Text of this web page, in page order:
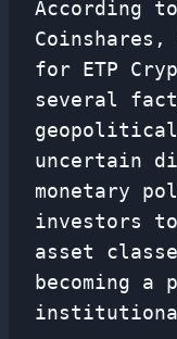
According
Coinshares,
for ETP
several
uncertain
monetary
investors
asset
becoming a